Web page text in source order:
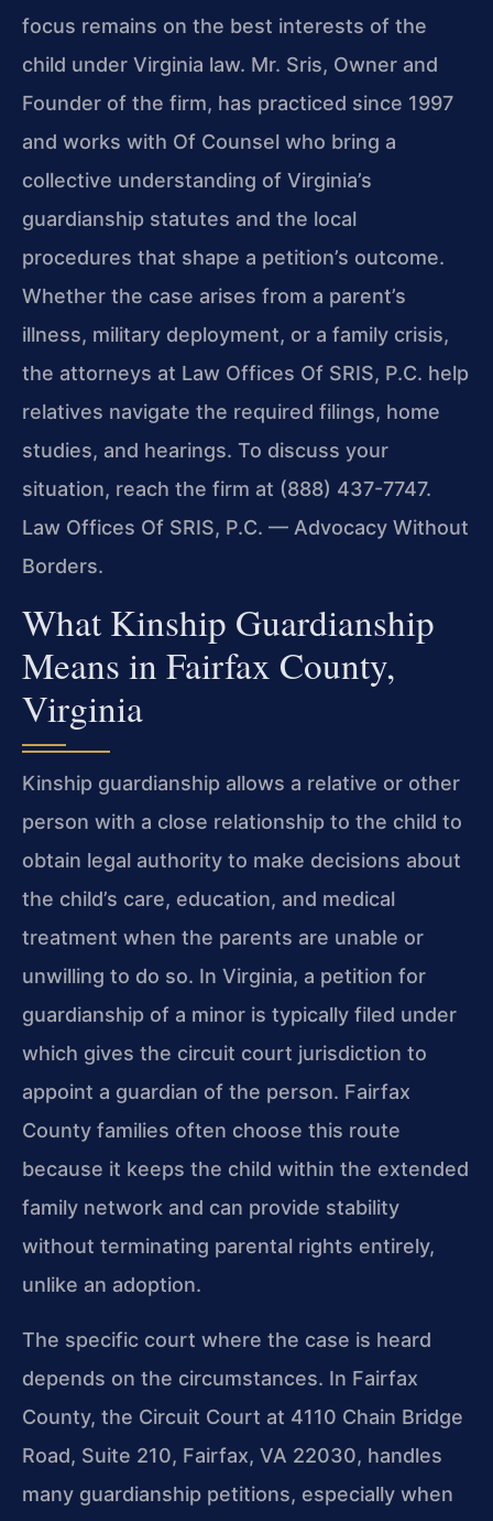
focus remains on the best interests of the
child under Virginia law. Mr. Sris, Owner and
Founder of the firm, has practiced since 1997
and works with Of Counsel who bring a
collective understanding of Virginia’s
guardianship statutes and the local
procedures that shape a petition’s outcome.
Whether the case arises from a parent’s
illness, military deployment, or a family crisis,
the attorneys at Law Offices Of SRIS, P.C. help
relatives navigate the required filings, home
studies, and hearings. To discuss your
situation, reach the firm at (888) 437-7747.
Law Offices Of SRIS, P.C. — Advocacy Without
Borders.
What Kinship Guardianship
Means in Fairfax County,
Virginia
Kinship guardianship allows a relative or other
person with a close relationship to the child to
obtain legal authority to make decisions about
the child’s care, education, and medical
treatment when the parents are unable or
unwilling to do so. In Virginia, a petition for
guardianship of a minor is typically filed under
which gives the circuit court jurisdiction to
appoint a guardian of the person. Fairfax
County families often choose this route
because it keeps the child within the extended
family network and can provide stability
without terminating parental rights entirely,
unlike an adoption.
The specific court where the case is heard
depends on the circumstances. In Fairfax
County, the Circuit Court at 4110 Chain Bridge
Road, Suite 210, Fairfax, VA 22030, handles
many guardianship petitions, especially when